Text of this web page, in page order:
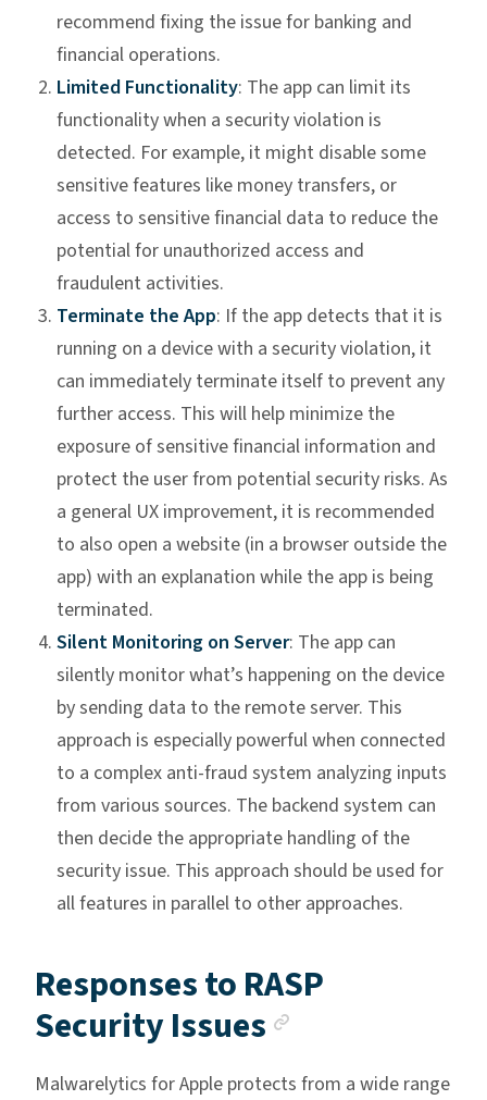
recommend fixing the issue for banking and
financial operations.
Limited Functionality: The app can limit its
functionality when a security violation is
detected. For example, it might disable some
sensitive features like money transfers, or
access to sensitive financial data to reduce the
potential for unauthorized access and
fraudulent activities.
Terminate the App: If the app detects that it is
running on a device with a security violation, it
can immediately terminate itself to prevent any
further access. This will help minimize the
exposure of sensitive financial information and
protect the user from potential security risks. As
a general UX improvement, it is recommended
to also open a website (in a browser outside the
app) with an explanation while the app is being
terminated.
Silent Monitoring on Server: The app can
silently monitor what’s happening on the device
by sending data to the remote server. This
approach is especially powerful when connected
to a complex anti-fraud system analyzing inputs
from various sources. The backend system can
then decide the appropriate handling of the
security issue. This approach should be used for
all features in parallel to other approaches.
Responses to RASP
Security Issues
Malwarelytics for Apple protects from a wide range